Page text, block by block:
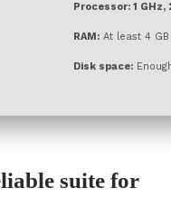
Processor: 1
RAM: At least 4 GB
Disk space:
suite for